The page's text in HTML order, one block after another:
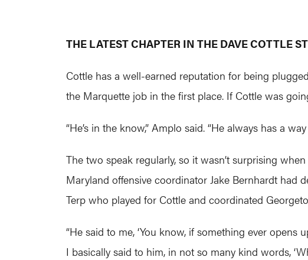
THE LATEST CHAPTER IN THE DAVE COTTLE
Cottle has a well-earned reputation for being
the Marquette job in the first place. If Cottle was
“He’s in the know,” Amplo said. “He always has a
The two speak regularly, so it wasn’t surprising
Maryland offensive coordinator Jake Bernhardt
Terp who played for Cottle and coordinated
“He said to me, ‘You know, if something ever opens
I basically said to him, in not so many kind words,